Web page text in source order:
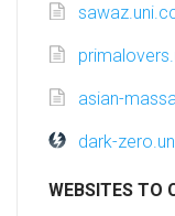
asian-
dark-
WEBSITES TO